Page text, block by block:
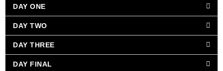
DAY ONE
DAY TWO
DAY THREE
DAY FINAL